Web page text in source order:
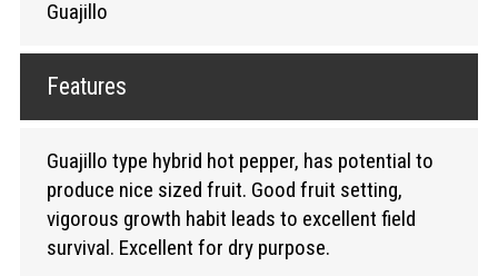
Guajillo
Features
Guajillo type hybrid hot pepper, has potential to
produce nice sized fruit. Good fruit setting,
vigorous growth habit leads to excellent field
survival. Excellent for dry purpose.